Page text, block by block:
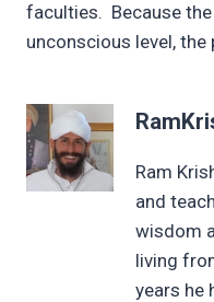
faculties. Because
unconscious level,
Ram
and
wisdom
living
years he